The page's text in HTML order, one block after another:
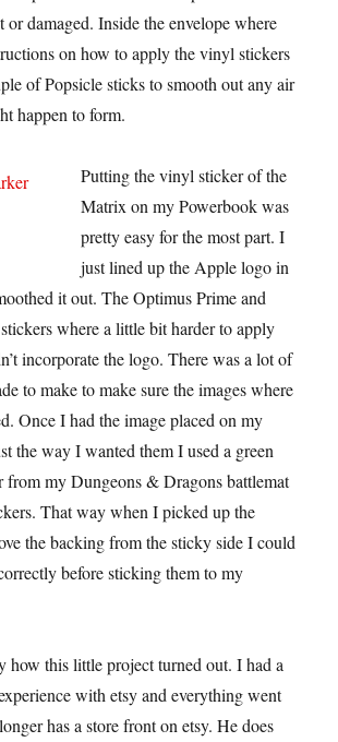
or damaged. Inside the envelope where
on how to apply the vinyl stickers
of Popsicle sticks to smooth out any air
happen to form.
Putting the vinyl sticker of the
Matrix on my Powerbook was
pretty easy for the most part. I
just lined up the Apple logo in
it out. The Optimus Prime and
where a little bit harder to apply
incorporate the logo. There was a lot of
to make to make sure the images where
Once I had the image placed on my
the way I wanted them I used a green
from my Dungeons & Dragons battlemat
That way when I picked up the
the backing from the sticky side I could
before sticking them to my
how this little project turned out. I had a
with etsy and everything went
has a store front on etsy. He does